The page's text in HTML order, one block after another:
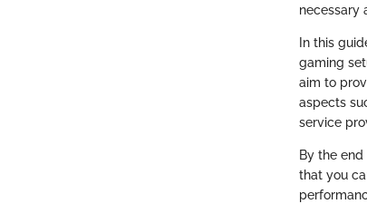
necessary
In this
gaming
aim to
aspects
service
By the
that you